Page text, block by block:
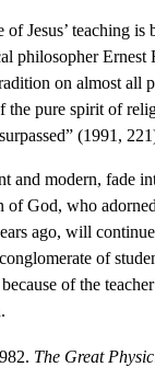
Jesus’ teaching is
philosopher Ernest
on almost all
the pure spirit of
(1991,
and modern, fade
of God, who
ago, will
of
of the
The Great